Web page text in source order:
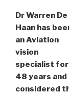
Dr Warren De
Haan has
an Aviation
vision
specialist for
48 years and
considered